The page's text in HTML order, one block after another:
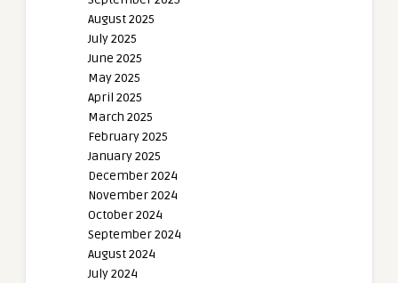
August 2025
July 2025
June 2025
May 2025
April 2025
March 2025
February 2025
January 2025
December 2024
November 2024
October 2024
September 2024
August 2024
July 2024